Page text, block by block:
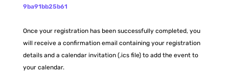
9ba91bb25b61
Once your registration has been successfully completed, you
will receive a confirmation email containing your registration
details and a calendar invitation (.ics file) to add the event to
your calendar.